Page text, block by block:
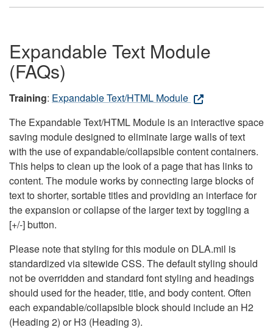
Expandable Text Module
(FAQs)
Training: Expandable Text/HTML Module
The Expandable Text/HTML Module is an interactive space
saving module designed to eliminate large walls of text
with the use of expandable/collapsible content containers.
This helps to clean up the look of a page that has links to
content. The module works by connecting large blocks of
text to shorter, sortable titles and providing an interface for
the expansion or collapse of the larger text by toggling a
[+/-] button.
Please note that styling for this module on DLA.mil is
standardized via sitewide CSS. The default styling should
not be overridden and standard font styling and headings
should used for the header, title, and body content. Often
each expandable/collapsible block should include an H2
(Heading 2) or H3 (Heading 3).